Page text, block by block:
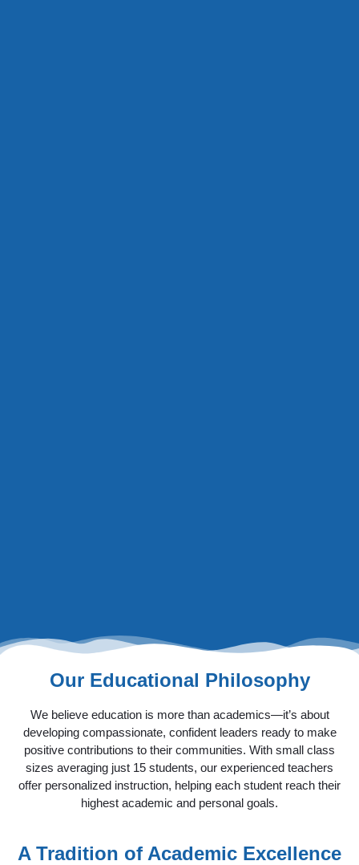
Our Educational Philosophy
We believe education is more than academics—it’s about
developing compassionate, confident leaders ready to make
positive contributions to their communities. With small class
sizes averaging just 15 students, our experienced teachers
offer personalized instruction, helping each student reach their
highest academic and personal goals.
A Tradition of Academic Excellence